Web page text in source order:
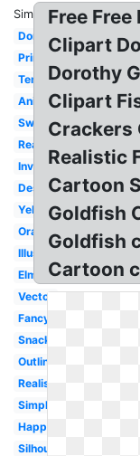
Similar:
Dorothy
Printable
Template
Animated
Swimming
Real
Invisible
Design
Yellow
Orange
Illustration
Elmo's
Vector
Fancy
Snack
Outline
Realistic
Simple
Happy
Silhouette
Free
Clipart
Dorothy
Clipart
Crackers
Realistic
Cartoon
Goldfish
Goldfish
Cartoon